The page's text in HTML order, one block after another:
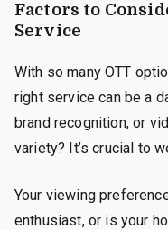
Factors to
Service
With so many OTT
right service can be a
brand recognition, or
variety? It’s crucial to
Your viewing
enthusiast, or is your